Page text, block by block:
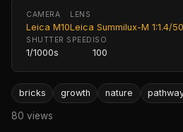
CAMERA
Leica M10
LENS
Leica Summilux-M 1:1.4/
SHUTTER SPEED
1/1000s
ISO
100
bricks growth nature
80 views